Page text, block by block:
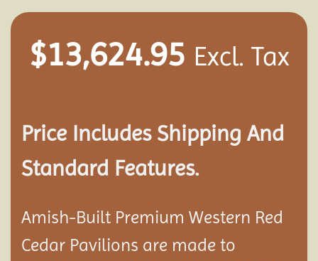
$13,624.95 Excl. Tax
Price Includes Shipping And
Standard Features.
Amish-Built Premium Western Red
Cedar Pavilions are made to